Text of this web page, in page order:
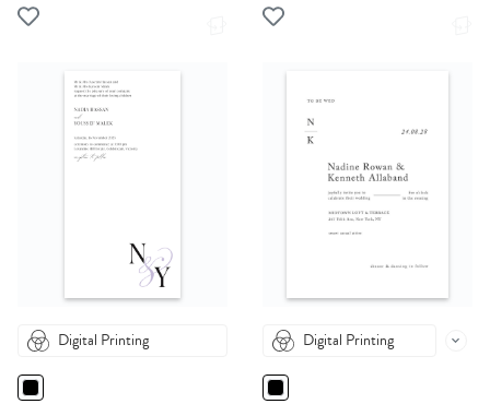
Digital Printing Digital Printing